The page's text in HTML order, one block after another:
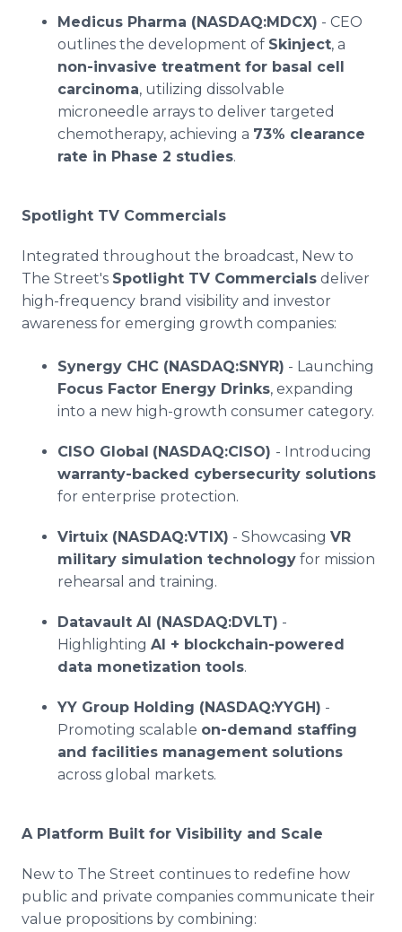
Medicus Pharma (NASDAQ:MDCX) - CEO
outlines the development of Skinject, a
non-invasive treatment for basal cell
carcinoma, utilizing dissolvable
microneedle arrays to deliver targeted
chemotherapy, achieving a 73% clearance
rate in Phase 2 studies.
Spotlight TV Commercials
Integrated throughout the broadcast, New to
The Street's Spotlight TV Commercials deliver
high-frequency brand visibility and investor
awareness for emerging growth companies:
Synergy CHC (NASDAQ:SNYR) - Launching
Focus Factor Energy Drinks, expanding
into a new high-growth consumer category.
CISO Global (NASDAQ:CISO) - Introducing
warranty-backed cybersecurity solutions
for enterprise protection.
Virtuix (NASDAQ:VTIX) - Showcasing VR
military simulation technology for mission
rehearsal and training.
Datavault AI (NASDAQ:DVLT) -
Highlighting AI + blockchain-powered
data monetization tools.
YY Group Holding (NASDAQ:YYGH) -
Promoting scalable on-demand staffing
and facilities management solutions
across global markets.
A Platform Built for Visibility and Scale
New to The Street continues to redefine how
public and private companies communicate their
value propositions by combining: